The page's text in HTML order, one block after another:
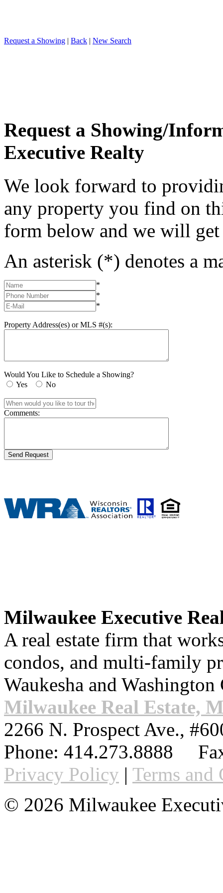
Request a Showing | Back | New Search
Request a Showing/
Executive Realty
We look forward to
any property you find on
form below and we will
An asterisk (*) denotes a
*
*
*
Property Address(es) or MLS #(s):
Would You Like to Schedule a Showing?
Yes
No
Comments:
Milwaukee Executive
A real estate firm that
condos, and multi-family
Waukesha and Washington
Milwaukee Real Estate,
2266 N. Prospect Ave.,
Phone: 414.273.8888
Privacy Policy | Terms and
© 2026 Milwaukee